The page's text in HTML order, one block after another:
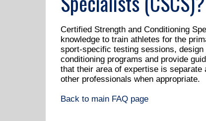
Certified Strength and Conditioning
knowledge to train athletes for the
sport-specific testing sessions,
conditioning programs and provide
that their area of expertise is separate
other professionals when appropriate.
Back to main FAQ page